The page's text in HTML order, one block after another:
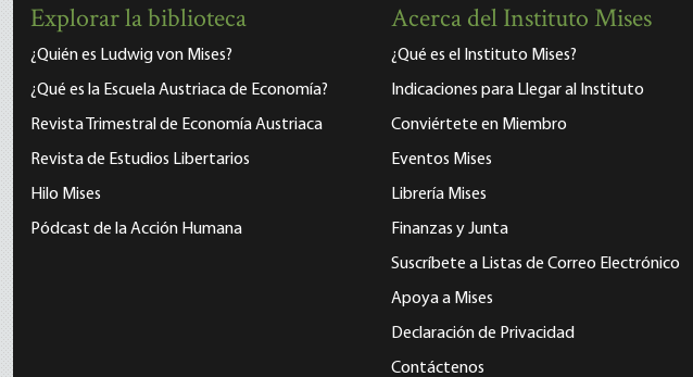
Explorar la biblioteca
¿Quién es Ludwig von Mises?
¿Qué es la Escuela Austriaca de Economía?
Revista Trimestral de Economía Austriaca
Revista de Estudios Libertarios
Hilo Mises
Pódcast de la Acción Humana
Acerca del Instituto Mises
¿Qué es el Instituto Mises?
Indicaciones para Llegar al Instituto
Conviértete en Miembro
Eventos Mises
Librería Mises
Finanzas y Junta
Suscríbete a Listas de Correo Electrónico
Apoya a Mises
Declaración de Privacidad
Contáctenos